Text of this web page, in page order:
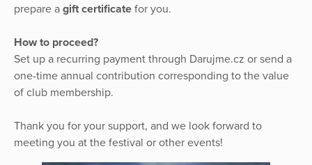
prepare a gift certificate for you.
How to proceed?
Set up a recurring payment through Darujme.cz or send a
one-time annual contribution corresponding to the value
of club membership.
Thank you for your support, and we look forward to
meeting you at the festival or other events!